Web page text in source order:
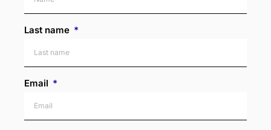
Last name
Email